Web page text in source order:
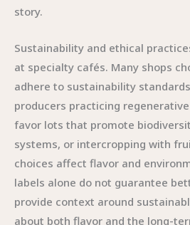
story.
Sustainability and ethical
at specialty cafés. Many shops
adhere to sustainability
producers practicing
favor lots that promote
systems, or intercropping with
choices affect flavor and
labels alone do not guarantee
provide context around
about both flavor and the long-